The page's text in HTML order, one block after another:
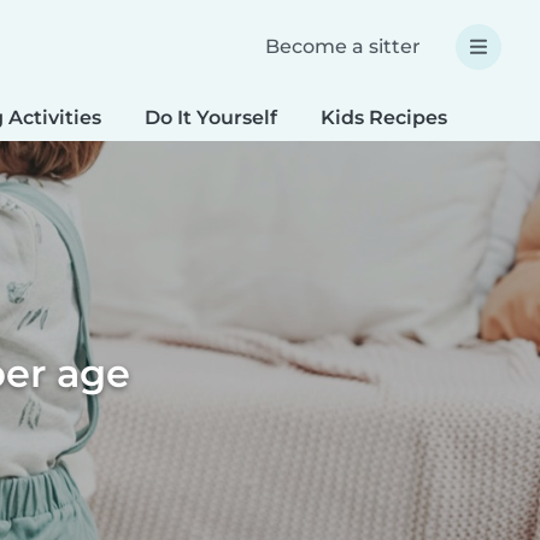
Become a sitter
Activities Do It Yourself Kids Recipes
age